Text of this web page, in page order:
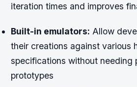
iteration times and improves
Built-in emulators: Allow
their creations against various
specifications without needing
prototypes